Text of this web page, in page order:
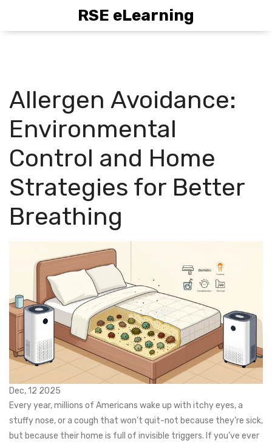
RSE eLearning
Allergen Avoidance:
Environmental
Control and Home
Strategies for Better
Breathing
Dec, 12 2025
Every year, millions of Americans wake up with itchy eyes, a
stuffy nose, or a cough that won’t quit-not because they’re sick,
but because their home is full of invisible triggers. If you’ve ever